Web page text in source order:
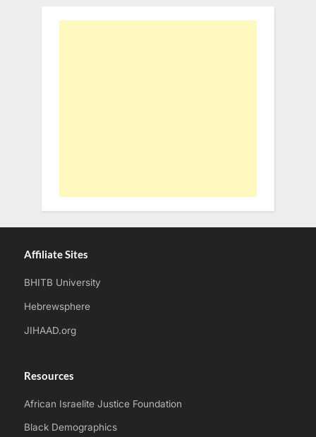
Affiliate Sites
BHITB University
Hebrewsphere
JIHAAD.org
Resources
African Israelite Justice Foundation
Black Demographics